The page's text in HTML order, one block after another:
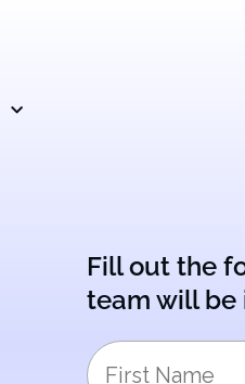
Fill out the
team will be